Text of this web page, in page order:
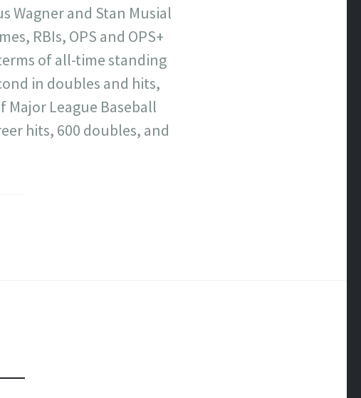
Wagner and Stan Musial
RBIs, OPS and OPS+
of all-time standing
in doubles and hits,
League Baseball
hits, 600 doubles, and